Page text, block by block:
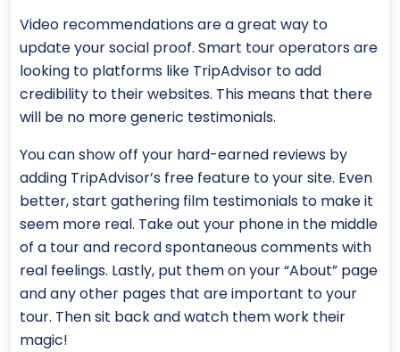
Video recommendations are a great way to
update your social proof. Smart tour operators are
looking to platforms like TripAdvisor to add
credibility to their websites. This means that there
will be no more generic testimonials.
You can show off your hard-earned reviews by
adding TripAdvisor’s free feature to your site. Even
better, start gathering film testimonials to make it
seem more real. Take out your phone in the middle
of a tour and record spontaneous comments with
real feelings. Lastly, put them on your “About” page
and any other pages that are important to your
tour. Then sit back and watch them work their
magic!